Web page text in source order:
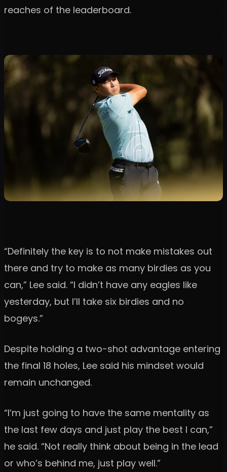
reaches of the leaderboard.
“Definitely the key is to not make mistakes out
there and try to make as many birdies as you
can,” Lee said. “I didn’t have any eagles like
yesterday, but I’ll take six birdies and no
bogeys.”
Despite holding a two-shot advantage entering
the final 18 holes, Lee said his mindset would
remain unchanged.
“I’m just going to have the same mentality as
the last few days and just play the best I can,”
he said. “Not really think about being in the lead
or who’s behind me, just play well.”